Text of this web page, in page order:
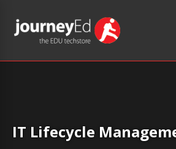
IT Lifecycle